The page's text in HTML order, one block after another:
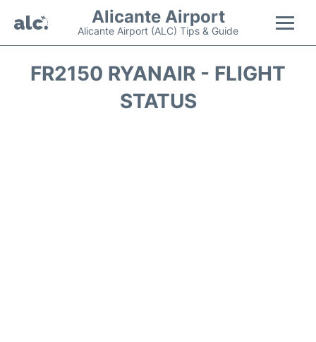
Alicante Airport
Alicante Airport (ALC) Tips & Guide
Flights +
FR2150 RYANAIR - FLIGHT
STATUS